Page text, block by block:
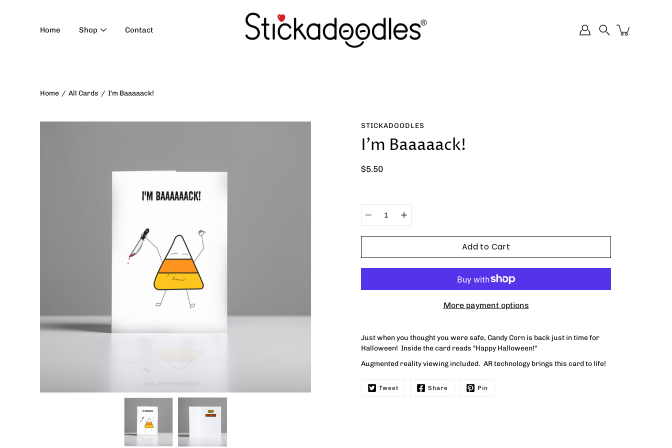
Home Shop Contact
Home / All Cards / I'm Baaaaack!
STICKADOODLES
I'm Baaaaack!
$5.50
Select
variant
Quantity
selector
Add to Cart
More payment options
Just when you thought you were safe, Candy Corn is back just in time for
Halloween! Inside the card reads "Happy Halloween!"
Augmented reality viewing included. AR technology brings this card to life!
Tweet Share Pin